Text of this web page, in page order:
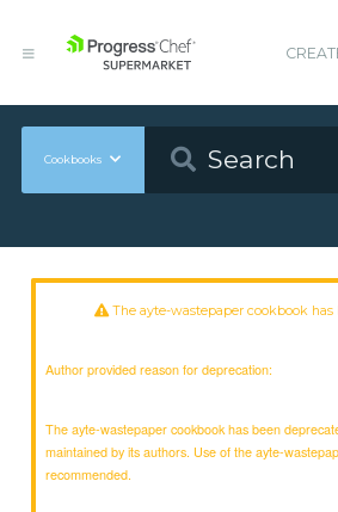
Cookbooks
The ayte-wastepaper cookbook has
Author provided reason for deprecation:
The ayte-wastepaper cookbook has been
maintained by its authors. Use of the ayte-
recommended.